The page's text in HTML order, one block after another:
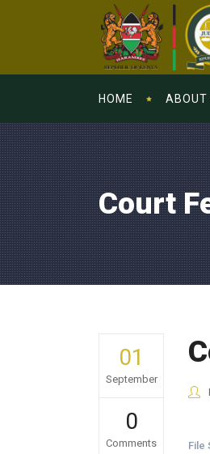
HOME ABOUT
Court
01
September
0
Comments File